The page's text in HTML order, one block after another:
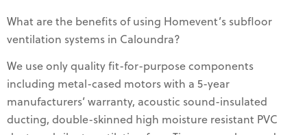
What are the benefits of using Homevent’s subfloor
ventilation systems in Caloundra?
We use only quality fit-for-purpose components
including metal-cased motors with a 5-year
manufacturers’ warranty, acoustic sound-insulated
ducting, double-skinned high moisture resistant PVC